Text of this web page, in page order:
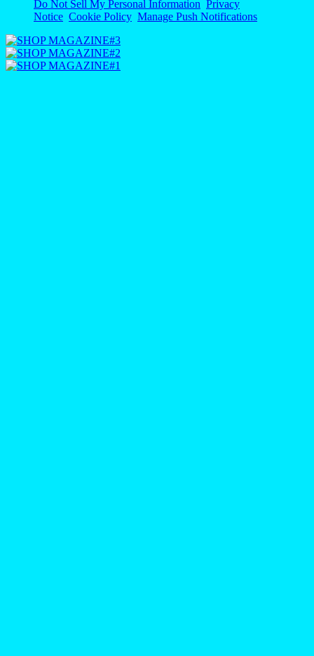
Do Not Sell My Personal Information Privacy
Notice Cookie Policy Manage Push Notifications